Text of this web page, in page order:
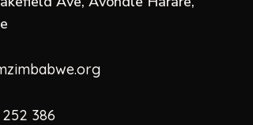
386